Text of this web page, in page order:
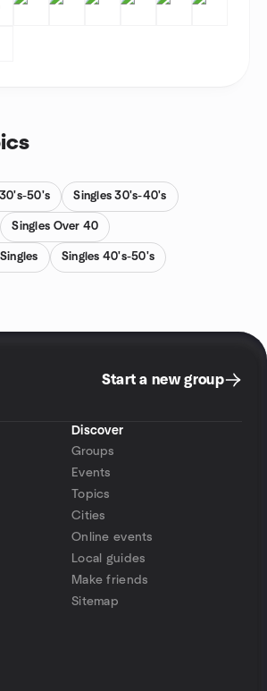
50's Singles 30's-40's
Singles Over 40
Singles 40's-50's
Start a new group
Discover
Groups
Events
Topics
Cities
Online events
Local guides
Make friends
Sitemap